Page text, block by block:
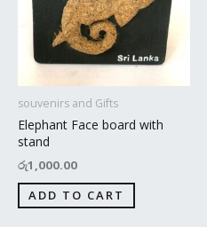
souvenirs and Gifts
Elephant Face board with
stand
රු1,000.00
ADD TO CART